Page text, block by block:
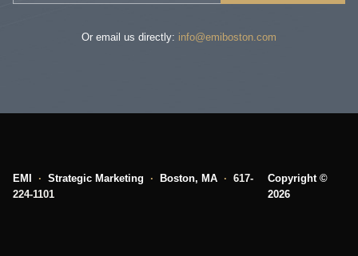
Or email us directly: info@emiboston.com
EMI · Strategic Marketing · Boston, MA · 617-
224-1101
Copyright ©
2026